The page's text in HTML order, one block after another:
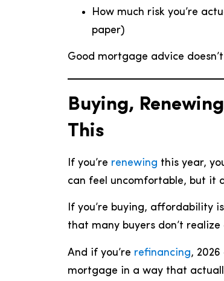
How much risk you’re
paper)
Good mortgage advice
Buying,
This
If you’re renewing this year,
can feel uncomfortable, but it
If you’re buying, affordability
that many buyers don’t
And if you’re refinancing,
mortgage in a way that